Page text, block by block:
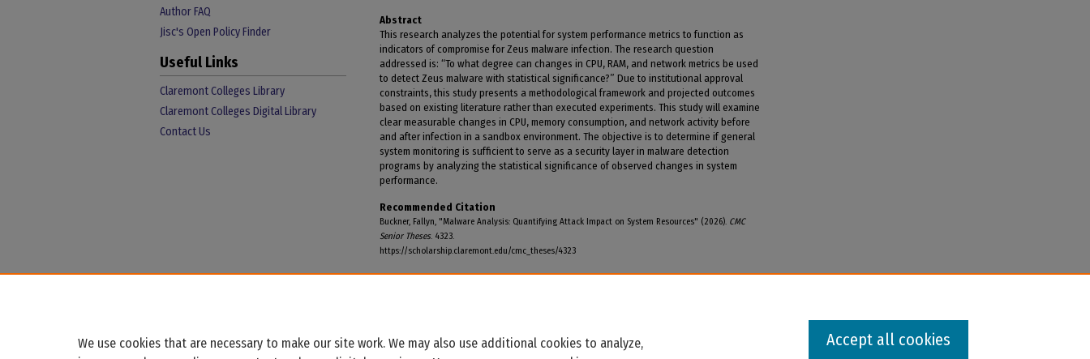
Abstract
This research analyzes the potential for system performance metrics to function as
indicators of compromise for Zeus malware infection. The research question
addressed is: “To what degree can changes in CPU, RAM, and network metrics be used
to detect Zeus malware with statistical significance?” Due to institutional approval
constraints, this study presents a methodological framework and projected outcomes
based on existing literature rather than executed experiments. This study will examine
clear measurable changes in CPU, memory consumption, and network activity before
and after infection in a sandbox environment. The objective is to determine if general
system monitoring is sufficient to serve as a security layer in malware detection
programs by analyzing the statistical significance of observed changes in system
performance.
Recommended Citation
Buckner, Fallyn, "Malware Analysis: Quantifying Attack Impact on System Resources" (2026). CMC
Senior Theses. 4323.
https://scholarship.claremont.edu/cmc_theses/4323
Author FAQ
Jisc's Open Policy Finder
Useful Links
Claremont Colleges Library
Claremont Colleges Digital Library
Contact Us
We use cookies that are necessary to make our site work. We may also use additional cookies to analyze,
Accept all cookies